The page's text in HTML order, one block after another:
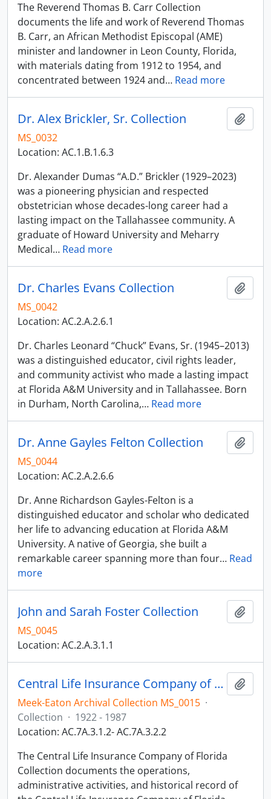
The Reverend Thomas B. Carr Collection
documents the life and work of Reverend Thomas
B. Carr, an African Methodist Episcopal (AME)
minister and landowner in Leon County, Florida,
with materials dating from 1912 to 1954, and
concentrated between 1924 and… Read more
Dr. Alex Brickler, Sr. Collection
MS_0032
Location: AC.1.B.1.6.3
Dr. Alexander Dumas “A.D.” Brickler (1929–2023)
was a pioneering physician and respected
obstetrician whose decades-long career had a
lasting impact on the Tallahassee community. A
graduate of Howard University and Meharry
Medical… Read more
Dr. Charles Evans Collection
MS_0042
Location: AC.2.A.2.6.1
Dr. Charles Leonard “Chuck” Evans, Sr. (1945–2013)
was a distinguished educator, civil rights leader,
and community activist who made a lasting impact
at Florida A&M University and in Tallahassee. Born
in Durham, North Carolina,… Read more
Dr. Anne Gayles Felton Collection
MS_0044
Location: AC.2.A.2.6.6
Dr. Anne Richardson Gayles-Felton is a
distinguished educator and scholar who dedicated
her life to advancing education at Florida A&M
University. A native of Georgia, she built a
remarkable career spanning more than four… Read
more
John and Sarah Foster Collection
MS_0045
Location: AC.2.A.3.1.1
Central Life Insurance Company of Florida Collection
Meek-Eaton Archival Collection MS_0015 ·
Collection · 1922 - 1987
Location: AC.7A.3.1.2- AC.7A.3.2.2
The Central Life Insurance Company of Florida
Collection documents the operations,
administrative activities, and historical record of